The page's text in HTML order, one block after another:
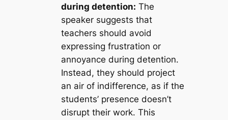
during detention: The
speaker suggests that
teachers should avoid
expressing frustration or
annoyance during detention.
Instead, they should project
an air of indifference, as if the
students’ presence doesn’t
disrupt their work. This